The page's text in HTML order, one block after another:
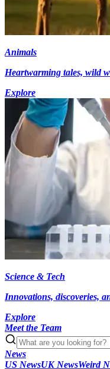
Animals
Heartwarming tales, wild
Explore
Science & Tech
Innovations, discoveries,
Explore
Meet the Team
News
US NewsUK NewsWeird